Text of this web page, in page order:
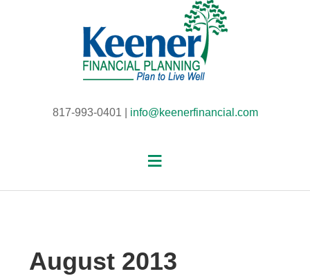
817-993-0401 | info@keenerfinancial.com
August 2013